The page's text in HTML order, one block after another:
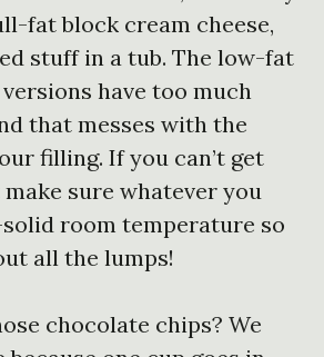
fat block cream cheese,
stuff in a tub. The low-fat
have too much
that messes with the
filling. If you can’t get
sure whatever you
room temperature so
all the lumps!
chocolate chips? We